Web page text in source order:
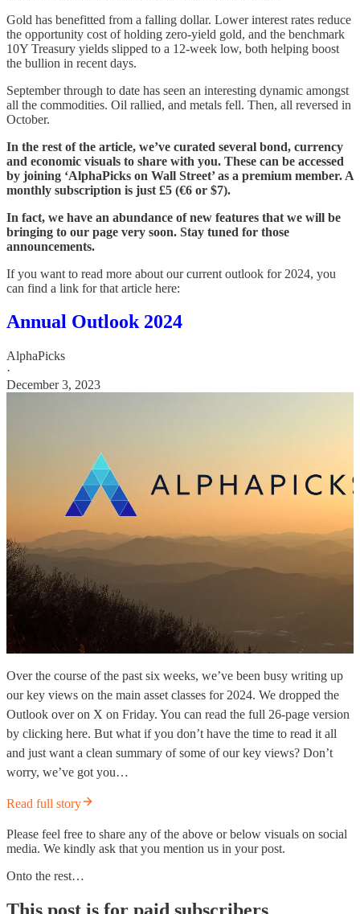
Gold has benefitted from a falling dollar. Lower interest rates reduce
the opportunity cost of holding zero-yield gold, and the benchmark
10Y Treasury yields slipped to a 12-week low, both helping boost
the bullion in recent days.
September through to date has seen an interesting dynamic amongst
all the commodities. Oil rallied, and metals fell. Then, all reversed in
October.
In the rest of the article, we’ve curated several bond, currency
and economic visuals to share with you. These can be accessed
by joining ‘AlphaPicks on Wall Street’ as a premium member. A
monthly subscription is just £5 (€6 or $7).
In fact, we have an abundance of new features that we will be
bringing to our page very soon. Stay tuned for those
announcements.
If you want to read more about our current outlook for 2024, you
can find a link for that article here:
Annual Outlook 2024
AlphaPicks
·
December 3, 2023
Over the course of the past six weeks, we’ve been busy writing up
our key views on the main asset classes for 2024. We dropped the
Outlook over on X on Friday. You can read the full 26-page version
by clicking here. But what if you don’t have the time to read it all
and just want a clean summary of some of our key views? Don’t
worry, we’ve got you…
Read full story
Please feel free to share any of the above or below visuals on social
media. We kindly ask that you mention us in your post.
Onto the rest…